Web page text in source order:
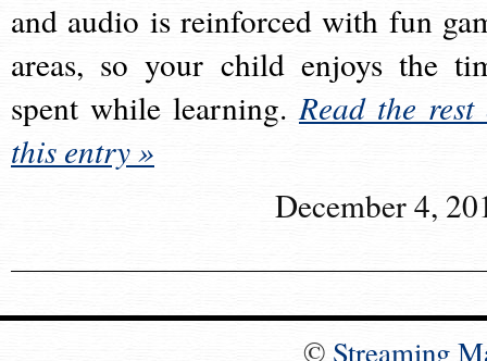
and audio is reinforced with fun
areas, so your child enjoys the
spent while learning.Read the rest
this entry »
December 4,
© Streaming